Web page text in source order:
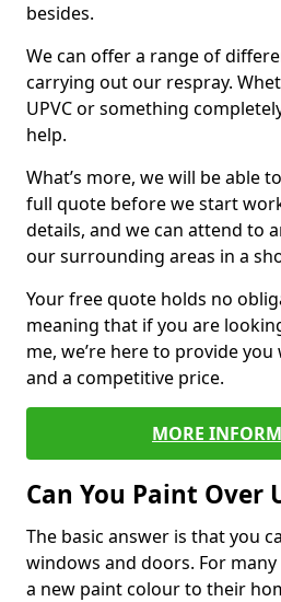
besides.
We can offer a range of
carrying out our respray.
UPVC or something
help.
What’s more, we will be able
full quote before we start
details, and we can attend to
our surrounding areas in a
Your free quote holds no
meaning that if you are
me, we’re here to provide
and a competitive price.
MORE
Can You Paint Over
The basic answer is that you
windows and doors. For
a new paint colour to their